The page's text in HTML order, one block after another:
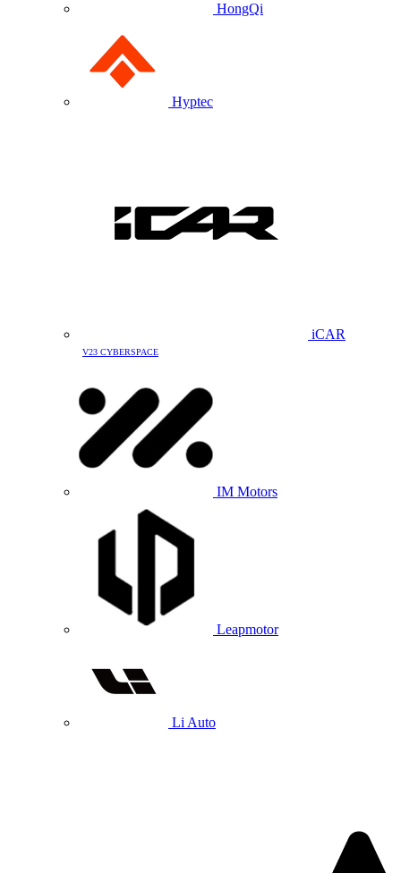
HongQi
Hyptec
iCAR
V23 CYBERSPACE
IM Motors
Leapmotor
Li Auto